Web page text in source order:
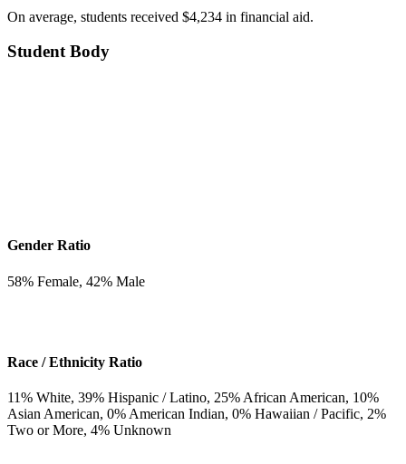
On average, students received $4,234 in financial aid.
Student Body
Gender Ratio
58% Female, 42% Male
Race / Ethnicity Ratio
11% White, 39% Hispanic / Latino, 25% African American, 10%
Asian American, 0% American Indian, 0% Hawaiian / Pacific, 2%
Two or More, 4% Unknown